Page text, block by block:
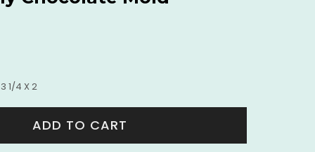
1/4 X 2
ADD TO CART